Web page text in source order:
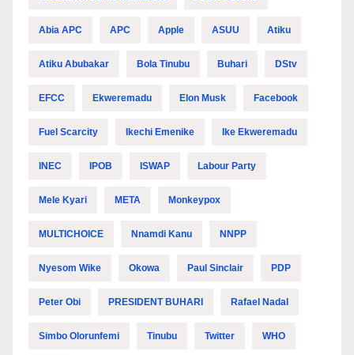
Abia APC APC Apple ASUU Atiku
Atiku Abubakar Bola Tinubu Buhari DStv
EFCC Ekweremadu Elon Musk Facebook
Fuel Scarcity Ikechi Emenike Ike Ekweremadu
INEC IPOB ISWAP Labour Party
Mele Kyari META Monkeypox
MULTICHOICE Nnamdi Kanu NNPP
Nyesom Wike Okowa Paul Sinclair PDP
Peter Obi PRESIDENT BUHARI Rafael Nadal
Simbo Olorunfemi Tinubu Twitter WHO